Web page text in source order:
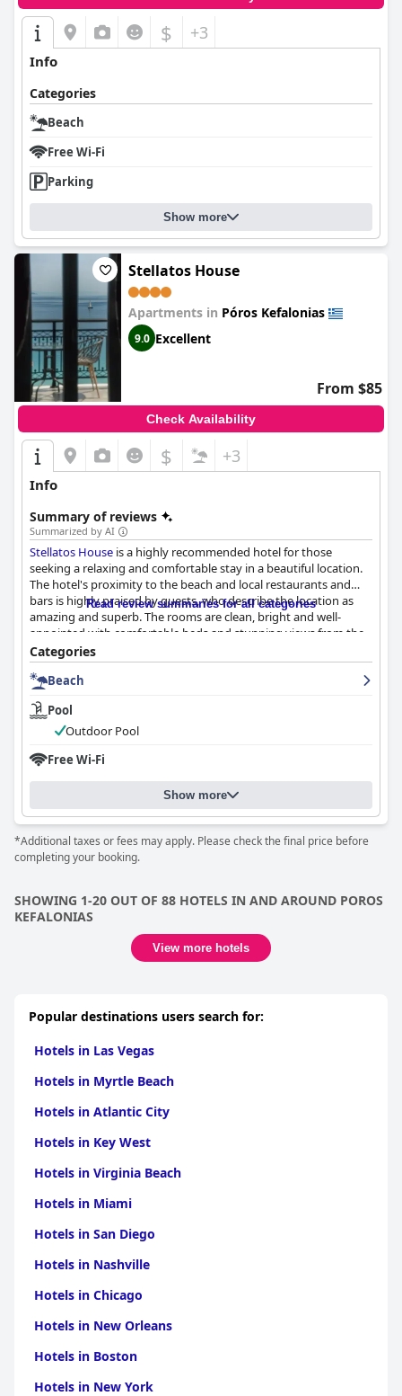
$ +3
Info
Categories
Beach
Free Wi-Fi
Parking
Show more
Stellatos House
Apartments in Póros Kefalonias
9.0 Excellent
From $85
Check Availability
$ +3
Info
Summary of reviews
Summarized by AI
Stellatos House is a highly recommended hotel for those
seeking a relaxing and comfortable stay in a beautiful location.
The hotel's proximity to the beach and local restaurants and
bars is highly praised by guests, who describe the location as
amazing and superb. The rooms are clean, bright and well-
appointed with comfortable beds and stunning views from the
balconies. The hotel's cleanliness is also highly rated with daily
cleaning ensuring a spotless stay. The staff is friendly,
welcoming and attentive, providing a warm and inviting
atmosphere. The hotel's location just steps away from the
beach is a major highlight with guests able to enjoy the
beautiful waters and stunning views with ease. Overall,
Greek hospitality in a beautiful village coastal setting.
Read review summaries for all categories
Categories
Beach
Pool
Outdoor Pool
Free Wi-Fi
Show more
*Additional taxes or fees may apply. Please check the final price before
completing your booking.
SHOWING 1-20 OUT OF 88 HOTELS IN AND AROUND POROS
KEFALONIAS
View more hotels
Popular destinations users search for:
Hotels in Las Vegas
Hotels in Myrtle Beach
Hotels in Atlantic City
Hotels in Key West
Hotels in Virginia Beach
Hotels in Miami
Hotels in San Diego
Hotels in Nashville
Hotels in Chicago
Hotels in New Orleans
Hotels in Boston
Hotels in New York